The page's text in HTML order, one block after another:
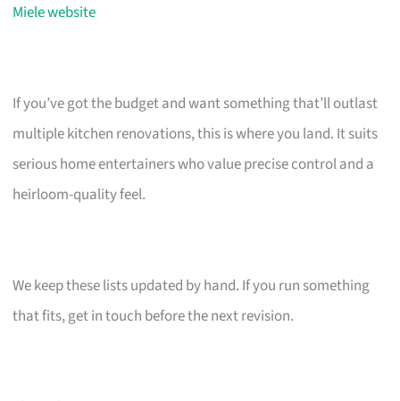
Miele website
If you’ve got the budget and want something that’ll outlast
multiple kitchen renovations, this is where you land. It suits
serious home entertainers who value precise control and a
heirloom-quality feel.
We keep these lists updated by hand. If you run something
that fits, get in touch before the next revision.